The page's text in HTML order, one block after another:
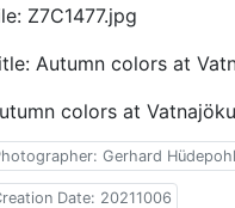
Z7C1477.jpg
Autumn colors at
colors at
Gerhard Hüdepohl
Date: 20211006